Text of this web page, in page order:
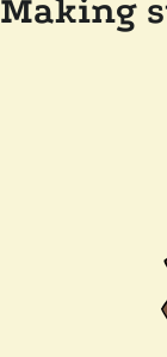
Making